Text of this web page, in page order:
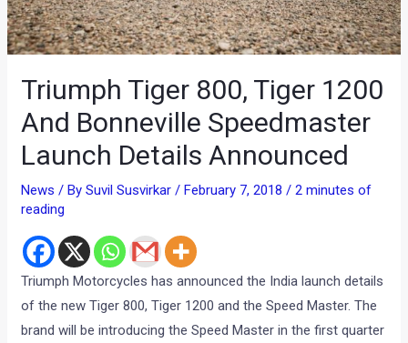
Triumph Tiger 800, Tiger 1200
And Bonneville Speedmaster
Launch Details Announced
News / BySuvil Susvirkar/February 7, 2018/2 minutes of
reading
Triumph Motorcycles has announced the India launch details
of the new Tiger 800, Tiger 1200 and the Speed Master. The
brand will be introducing the Speed Master in the first quarter